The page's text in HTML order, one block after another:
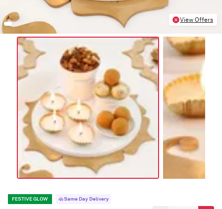
View Offers
FESTIVE GLOW Same Day Delivery